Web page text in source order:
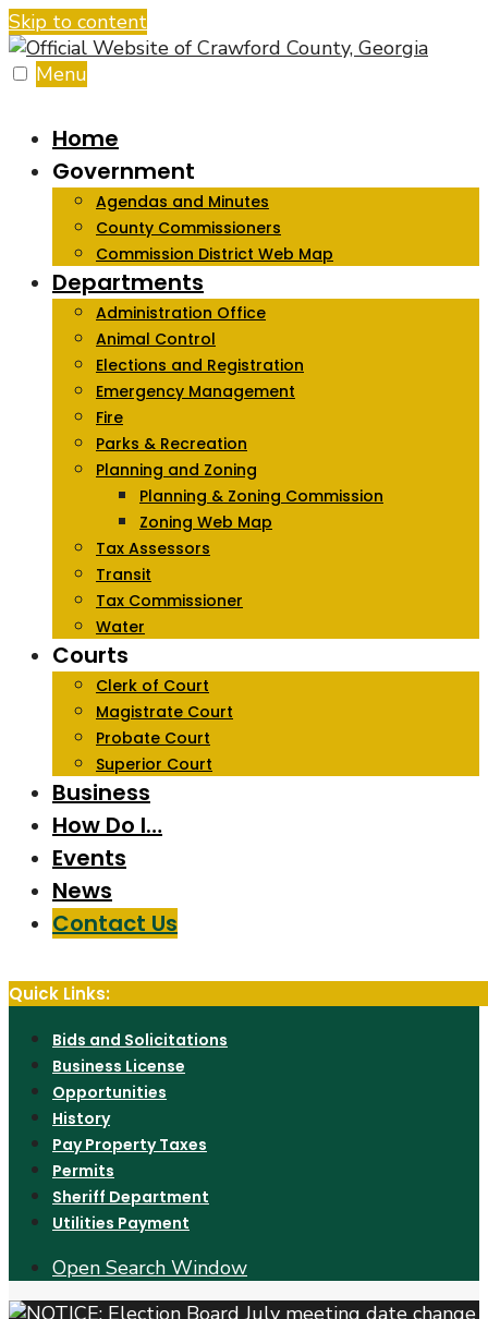
Skip to content
Menu
Home
Government
Agendas and Minutes
County Commissioners
Commission District Web Map
Departments
Administration Office
Animal Control
Elections and Registration
Emergency Management
Fire
Parks & Recreation
Planning and Zoning
Planning & Zoning Commission
Zoning Web Map
Tax Assessors
Transit
Tax Commissioner
Water
Courts
Clerk of Court
Magistrate Court
Probate Court
Superior Court
Business
How Do I…
Events
News
Contact Us
Quick Links:
Bids and Solicitations
Business License
Opportunities
History
Pay Property Taxes
Permits
Sheriff Department
Utilities Payment
Open Search Window